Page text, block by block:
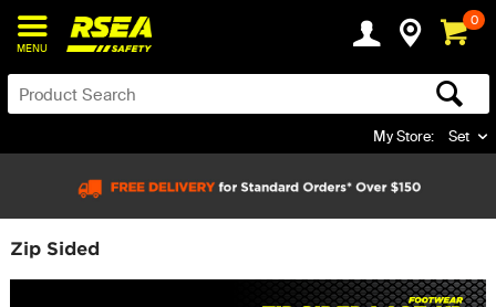
MENU
0
My Store: Set
Zip Sided